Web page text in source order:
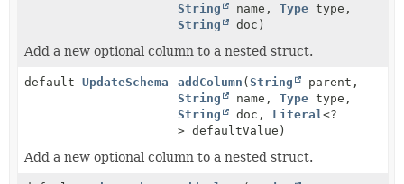
String
name, Type type,
String
doc)
Add a new optional column to a nested struct.
default UpdateSchema addColumn ( String
parent,
String
name, Type type,
String
doc, Literal<?
> defaultValue)
Add a new optional column to a nested struct.